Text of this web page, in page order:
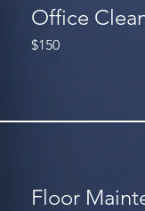
Office
US
$150
Floor